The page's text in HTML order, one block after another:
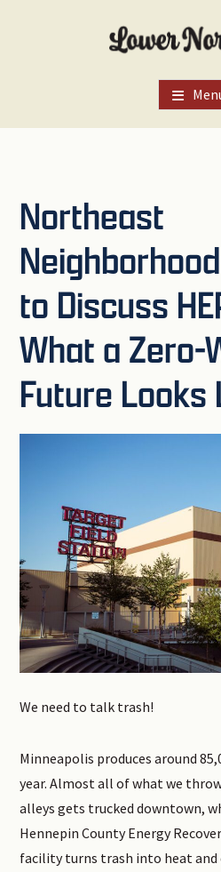
Northeast
to Discuss
What a Zero-
Future Looks
We need to talk trash!
Minneapolis produces around
year. Almost all of what we
alleys gets trucked downtown,
Hennepin County Energy
facility turns trash into heat and